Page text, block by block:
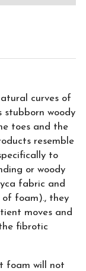
curves of
stubborn woody
toes and the
resemble
to
or woody
fabric and
foam)., they
moves and
fibrotic
foam will not